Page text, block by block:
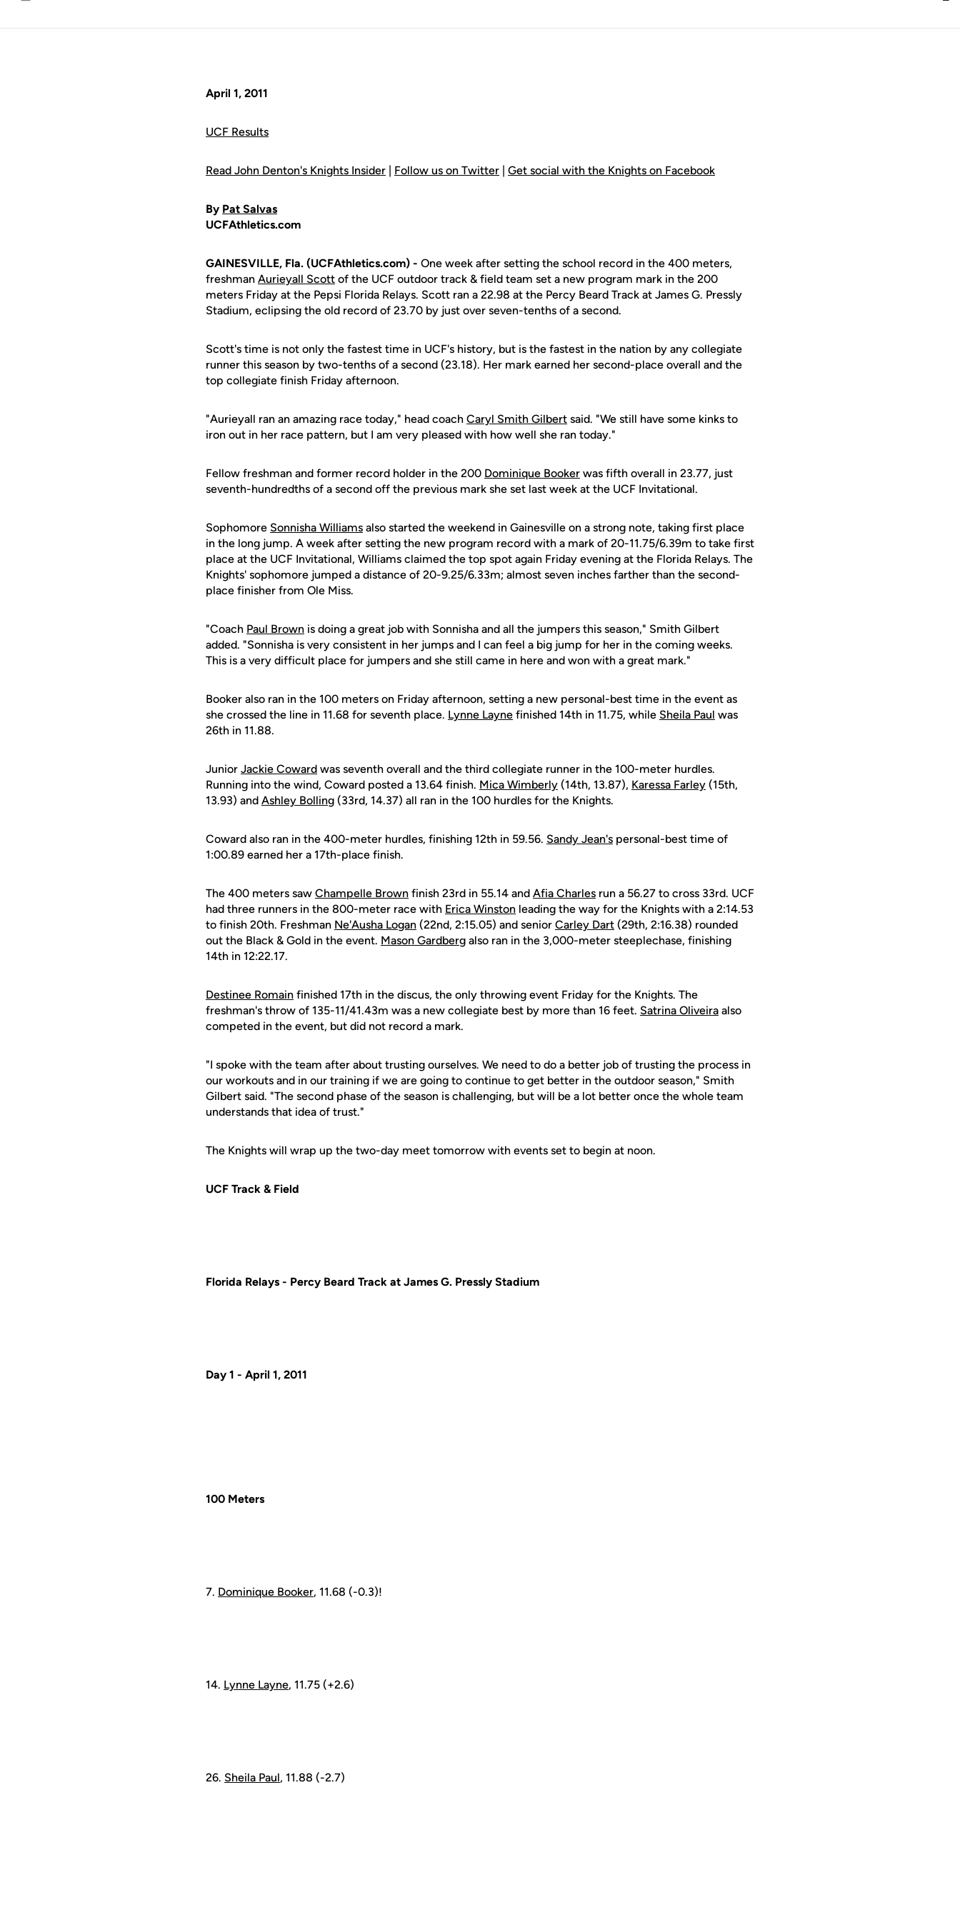
Email
April 1, 2011
UCF Results
Read John Denton's Knights Insider | Follow us on Twitter | Get social with the Knights on Facebook
By Pat Salvas
UCFAthletics.com
GAINESVILLE, Fla. (UCFAthletics.com) - One week after setting the school record in the 400 meters,
freshman Aurieyall Scott of the UCF outdoor track & field team set a new program mark in the 200
meters Friday at the Pepsi Florida Relays. Scott ran a 22.98 at the Percy Beard Track at James G. Pressly
Stadium, eclipsing the old record of 23.70 by just over seven-tenths of a second.
Scott's time is not only the fastest time in UCF's history, but is the fastest in the nation by any collegiate
runner this season by two-tenths of a second (23.18). Her mark earned her second-place overall and the
top collegiate finish Friday afternoon.
"Aurieyall ran an amazing race today," head coach Caryl Smith Gilbert said. "We still have some kinks to
iron out in her race pattern, but I am very pleased with how well she ran today."
Fellow freshman and former record holder in the 200 Dominique Booker was fifth overall in 23.77, just
seventh-hundredths of a second off the previous mark she set last week at the UCF Invitational.
Sophomore Sonnisha Williams also started the weekend in Gainesville on a strong note, taking first place
in the long jump. A week after setting the new program record with a mark of 20-11.75/6.39m to take first
place at the UCF Invitational, Williams claimed the top spot again Friday evening at the Florida Relays. The
Knights' sophomore jumped a distance of 20-9.25/6.33m; almost seven inches farther than the second-
place finisher from Ole Miss.
"Coach Paul Brown is doing a great job with Sonnisha and all the jumpers this season," Smith Gilbert
added. "Sonnisha is very consistent in her jumps and I can feel a big jump for her in the coming weeks.
This is a very difficult place for jumpers and she still came in here and won with a great mark."
Booker also ran in the 100 meters on Friday afternoon, setting a new personal-best time in the event as
she crossed the line in 11.68 for seventh place. Lynne Layne finished 14th in 11.75, while Sheila Paul was
26th in 11.88.
Junior Jackie Coward was seventh overall and the third collegiate runner in the 100-meter hurdles.
Running into the wind, Coward posted a 13.64 finish. Mica Wimberly (14th, 13.87), Karessa Farley (15th,
13.93) and Ashley Bolling (33rd, 14.37) all ran in the 100 hurdles for the Knights.
Coward also ran in the 400-meter hurdles, finishing 12th in 59.56. Sandy Jean's personal-best time of
1:00.89 earned her a 17th-place finish.
The 400 meters saw Champelle Brown finish 23rd in 55.14 and Afia Charles run a 56.27 to cross 33rd. UCF
had three runners in the 800-meter race with Erica Winston leading the way for the Knights with a 2:14.53
to finish 20th. Freshman Ne'Ausha Logan (22nd, 2:15.05) and senior Carley Dart (29th, 2:16.38) rounded
out the Black & Gold in the event. Mason Gardberg also ran in the 3,000-meter steeplechase, finishing
14th in 12:22.17.
Destinee Romain finished 17th in the discus, the only throwing event Friday for the Knights. The
freshman's throw of 135-11/41.43m was a new collegiate best by more than 16 feet. Satrina Oliveira also
competed in the event, but did not record a mark.
"I spoke with the team after about trusting ourselves. We need to do a better job of trusting the process in
our workouts and in our training if we are going to continue to get better in the outdoor season," Smith
Gilbert said. "The second phase of the season is challenging, but will be a lot better once the whole team
understands that idea of trust."
The Knights will wrap up the two-day meet tomorrow with events set to begin at noon.
UCF Track & Field
Florida Relays - Percy Beard Track at James G. Pressly Stadium
Day 1 - April 1, 2011
100 Meters
7. Dominique Booker, 11.68 (-0.3)!
14. Lynne Layne, 11.75 (+2.6)
26. Sheila Paul, 11.88 (-2.7)